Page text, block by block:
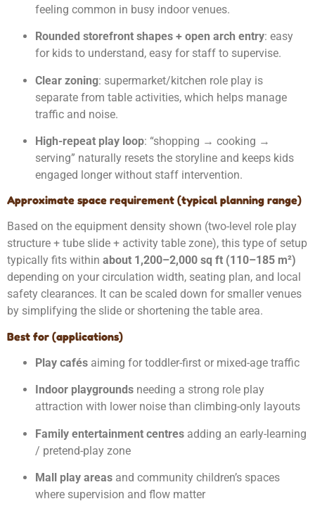
feeling common in busy indoor venues.
Rounded storefront shapes + open arch entry: easy
for kids to understand, easy for staff to supervise.
Clear zoning: supermarket/kitchen role play is
separate from table activities, which helps manage
traffic and noise.
High-repeat play loop: “shopping → cooking →
serving” naturally resets the storyline and keeps kids
engaged longer without staff intervention.
Approximate space requirement (typical planning range)
Based on the equipment density shown (two-level role play
structure + tube slide + activity table zone), this type of setup
typically fits within about 1,200–2,000 sq ft (110–185 m²)
depending on your circulation width, seating plan, and local
safety clearances. It can be scaled down for smaller venues
by simplifying the slide or shortening the table area.
Best for (applications)
Play cafés aiming for toddler-first or mixed-age traffic
Indoor playgrounds needing a strong role play
attraction with lower noise than climbing-only layouts
Family entertainment centres adding an early-learning
/ pretend-play zone
Mall play areas and community children’s spaces
where supervision and flow matter